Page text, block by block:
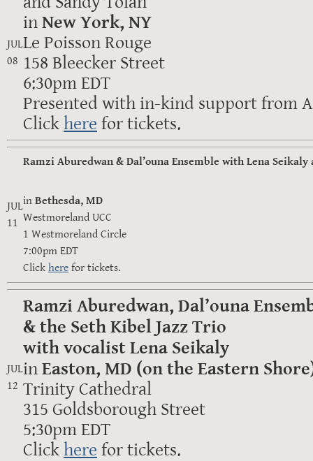
JUL
08
in New York, NY
Le Poisson Rouge
158 Bleecker Street
6:30pm EDT
Presented with in-kind support from
Click here for tickets.
JUL
11
Ramzi Aburedwan & Dal’ouna Ensemble with Lena Seikaly
in Bethesda, MD
Westmoreland UCC
1 Westmoreland Circle
7:00pm EDT
Click here for tickets.
JUL
12
Ramzi Aburedwan, Dal’ouna
& the Seth Kibel Jazz Trio
with vocalist Lena Seikaly
in Easton, MD (on the Eastern
Trinity Cathedral
315 Goldsborough Street
5:30pm EDT
Click here for tickets.